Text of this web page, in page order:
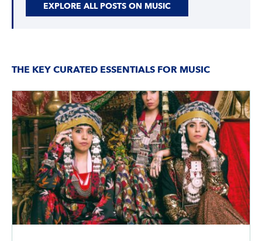
EXPLORE ALL POSTS ON MUSIC
THE KEY CURATED ESSENTIALS FOR MUSIC